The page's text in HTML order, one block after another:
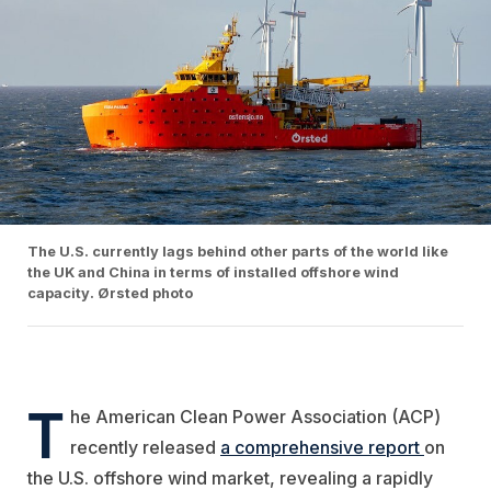
The U.S. currently lags behind other parts of the world like
the UK and China in terms of installed offshore wind
capacity. Ørsted photo
T he American Clean Power Association (ACP)
recently released a comprehensive report on
the U.S. offshore wind market, revealing a rapidly